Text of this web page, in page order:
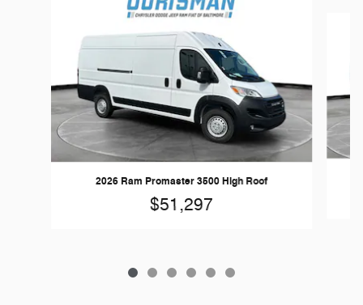
2026 Ram Promaster 3500 High Roof
$51,297